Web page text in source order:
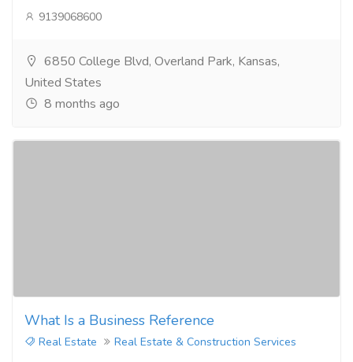
9139068600
6850 College Blvd, Overland Park, Kansas,
United States
8 months ago
What Is a Business Reference
Real Estate
Real Estate & Construction Services